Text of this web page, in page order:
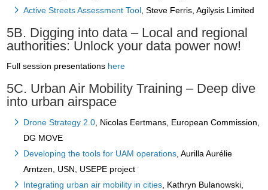
Active Streets Assessment Tool , Steve Ferris, Agilysis Limited
5B. Digging into data – Local and regional
authorities: Unlock your data power now!
Full session presentations here
5C. Urban Air Mobility Training – Deep dive
into urban airspace
Drone Strategy 2.0 , Nicolas Eertmans, European Commission,
DG MOVE
Developing the tools for UAM operations , Aurilla Aurélie
Arntzen, USN, USEPE project
Integrating urban air mobility in cities , Kathryn Bulanowski,